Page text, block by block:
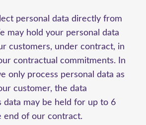
personal data directly from
may hold your personal data
customers, under contract, in
contractual commitments. In
only process personal data as
customer, the data
data may be held for up to 6
end of our contract.